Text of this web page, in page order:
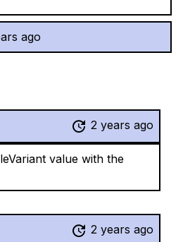
ago
2 years ago
value with the
2 years ago